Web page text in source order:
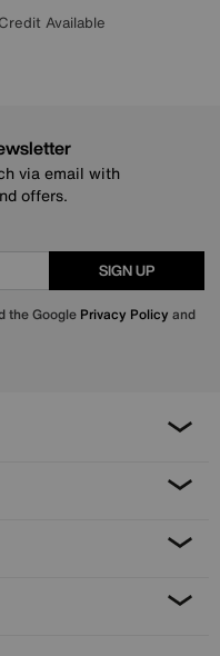
Guarantee
on all brands
£50 off
Available
via email with
offers.
SIGN UP
the Google Privacy Policy and